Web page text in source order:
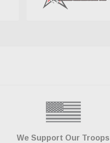
We Support Our Troops